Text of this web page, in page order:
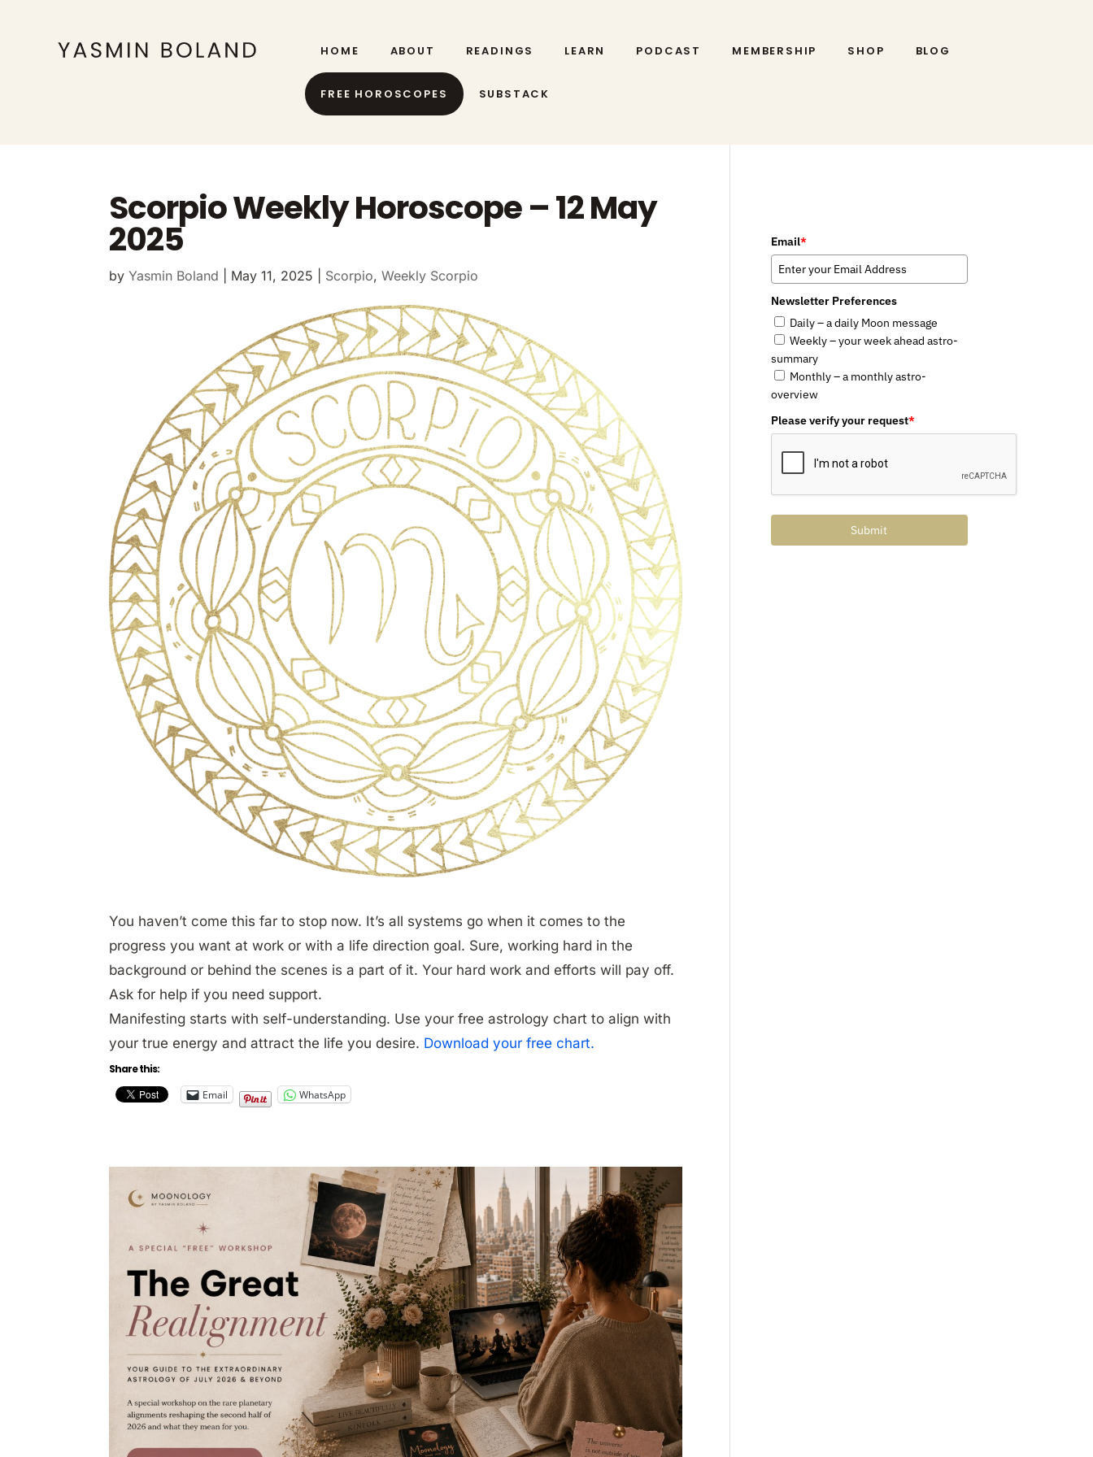
HOME ABOUT READINGS LEARN PODCAST MEMBERSHIP SHOP BLOG
FREE HOROSCOPES SUBSTACK
Scorpio Weekly Horoscope – 12 May
2025
byYasmin Boland May 11, 2025 Scorpio,Weekly Scorpio
You haven’t come this far to stop now. It’s all systems go when it comes to the
progress you want at work or with a life direction goal. Sure, working hard in the
background or behind the scenes is a part of it. Your hard work and efforts will pay off.
Ask for help if you need support.
Manifesting starts with self-understanding. Use your free astrology chart to align with
your true energy and attract the life you desire. Download your free chart.
Share this:
Email
WhatsApp
Email*
Newsletter Preferences
Daily – a daily Moon message
Weekly – your week ahead astro-
summary
Monthly – a monthly astro-
overview
Please verify your request*
Submit